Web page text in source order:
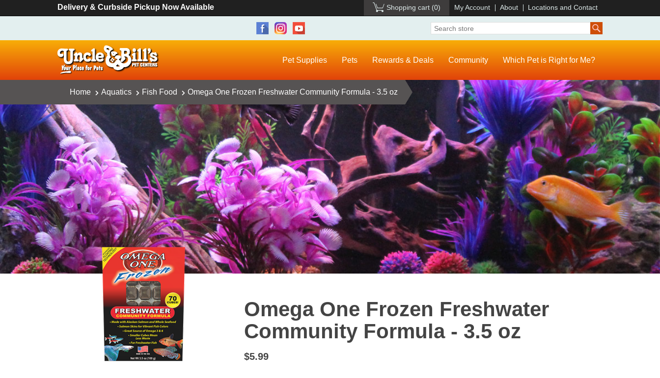
Delivery & Curbside Pickup Now Available Shopping cart (0) My Account About Locations and Contact
Pet Supplies Pets Rewards & Deals Community Which Pet is Right for Me?
Home Aquatics Fish Food Omega One Frozen Freshwater Community Formula - 3.5 oz
Omega One Frozen Freshwater
Community Formula - 3.5 oz
$5.99